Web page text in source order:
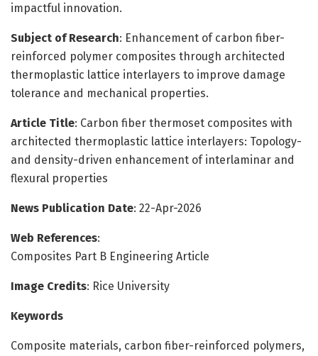
impactful innovation.
Subject of Research: Enhancement of carbon fiber-
reinforced polymer composites through architected
thermoplastic lattice interlayers to improve damage
tolerance and mechanical properties.
Article Title: Carbon fiber thermoset composites with
architected thermoplastic lattice interlayers: Topology-
and density-driven enhancement of interlaminar and
flexural properties
News Publication Date: 22-Apr-2026
Web References:
Composites Part B Engineering Article
Image Credits: Rice University
Keywords
Composite materials, carbon fiber-reinforced polymers,